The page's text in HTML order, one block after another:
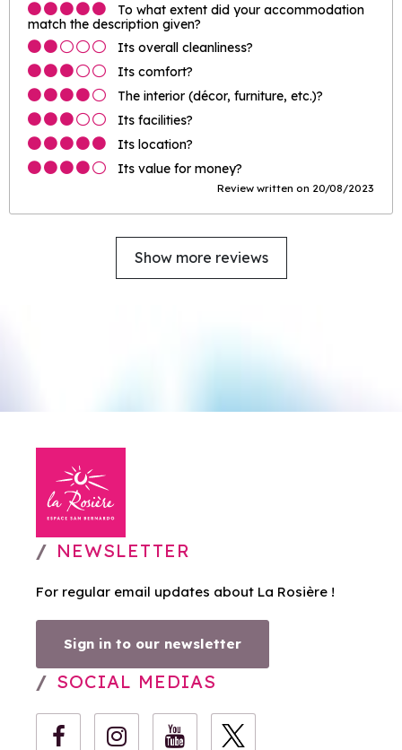
To what extent did your accommodation
match the description given?
Its overall cleanliness?
Its comfort?
The interior (décor, furniture, etc.)?
Its facilities?
Its location?
Its value for money?
Review written on 20/08/2023
Show more reviews
NEWSLETTER
For regular email updates about La Rosière !
Sign in to our newsletter
SOCIAL MEDIAS